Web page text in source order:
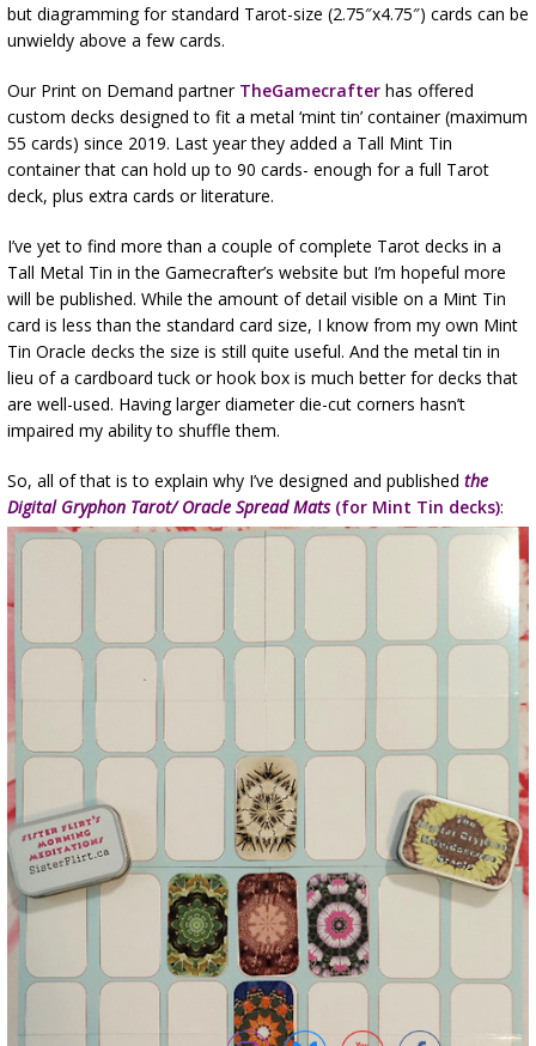
but diagramming for standard Tarot-size (2.75″x4.75″) cards can be
unwieldy above a few cards.
Our Print on Demand partner TheGamecrafter has offered
custom decks designed to fit a metal ‘mint tin’ container (maximum
55 cards) since 2019. Last year they added a Tall Mint Tin
container that can hold up to 90 cards- enough for a full Tarot
deck, plus extra cards or literature.
I’ve yet to find more than a couple of complete Tarot decks in a
Tall Metal Tin in the Gamecrafter’s website but I’m hopeful more
will be published. While the amount of detail visible on a Mint Tin
card is less than the standard card size, I know from my own Mint
Tin Oracle decks the size is still quite useful. And the metal tin in
lieu of a cardboard tuck or hook box is much better for decks that
are well-used. Having larger diameter die-cut corners hasn’t
impaired my ability to shuffle them.
So, all of that is to explain why I’ve designed and published the
Digital Gryphon Tarot/ Oracle Spread Mats(for Mint Tin decks):